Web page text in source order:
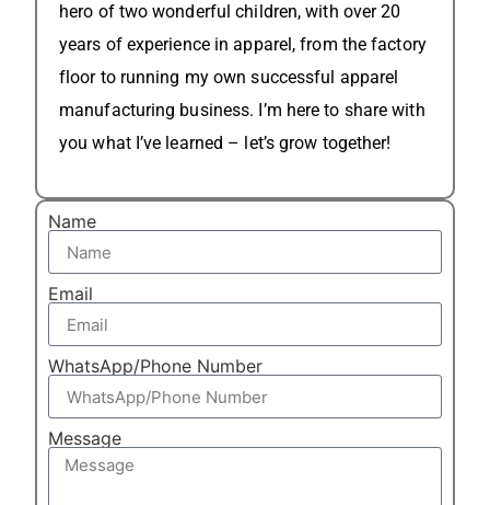
hero of two wonderful children, with over 20
years of experience in apparel, from the factory
floor to running my own successful apparel
manufacturing business. I’m here to share with
you what I’ve learned – let’s grow together!
Name
Email
WhatsApp/Phone Number
Message